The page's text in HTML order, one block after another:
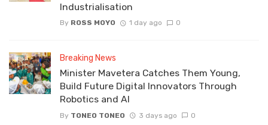
Industrialisation
By ROSS MOYO 1 day ago 0
Breaking News
Minister Mavetera Catches Them Young,
Build Future Digital Innovators Through
Robotics and AI
By TONEO TONEO 3 days ago 0